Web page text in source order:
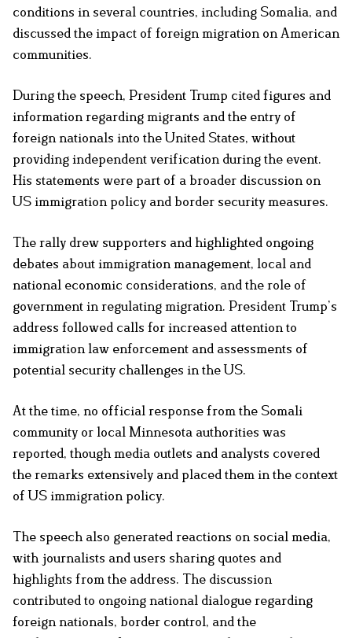
conditions in several countries, including Somalia, and
discussed the impact of foreign migration on American
communities.
During the speech, President Trump cited figures and
information regarding migrants and the entry of
foreign nationals into the United States, without
providing independent verification during the event.
His statements were part of a broader discussion on
US immigration policy and border security measures.
The rally drew supporters and highlighted ongoing
debates about immigration management, local and
national economic considerations, and the role of
government in regulating migration. President Trump’s
address followed calls for increased attention to
immigration law enforcement and assessments of
potential security challenges in the US.
At the time, no official response from the Somali
community or local Minnesota authorities was
reported, though media outlets and analysts covered
the remarks extensively and placed them in the context
of US immigration policy.
The speech also generated reactions on social media,
with journalists and users sharing quotes and
highlights from the address. The discussion
contributed to ongoing national dialogue regarding
foreign nationals, border control, and the